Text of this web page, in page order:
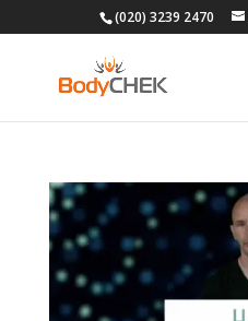
(020) 3239 2470